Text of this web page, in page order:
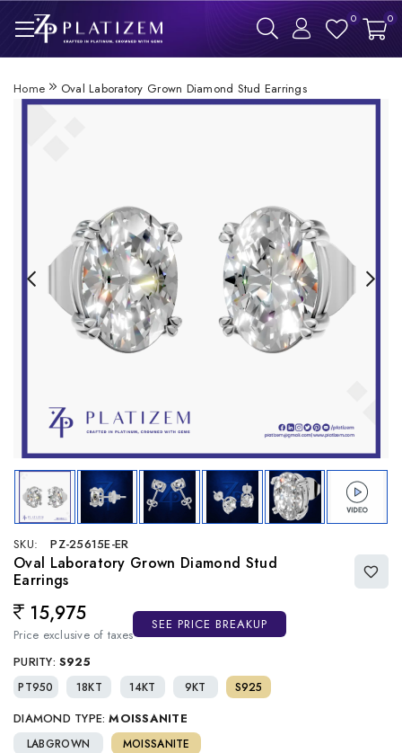
0 0
Home Oval Laboratory Grown Diamond Stud Earrings
SKU: PZ-25615E-ER
Oval Laboratory Grown Diamond Stud
Earrings
Regular price
15,975
Price exclusive of taxes
SEE PRICE BREAKUP
PURITY: S925
PT950 18KT 14KT 9KT S925
DIAMOND TYPE: MOISSANITE
LABGROWN MOISSANITE